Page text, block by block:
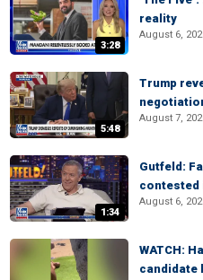
3:28
reality
August 6,
5:48
Trump
August 7,
1:34
Gutfeld:
August 6,
WATCH:
candidate